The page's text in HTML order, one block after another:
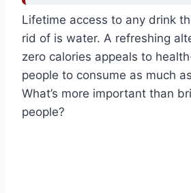
Lifetime access to any drink
rid of is water. A refreshing
zero calories appeals to
people to consume as much
What’s more important than
people?